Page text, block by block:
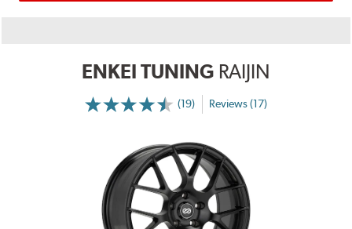
ENKEI TUNING RAIJIN
(19)
More
Reviews
Reviews (17)